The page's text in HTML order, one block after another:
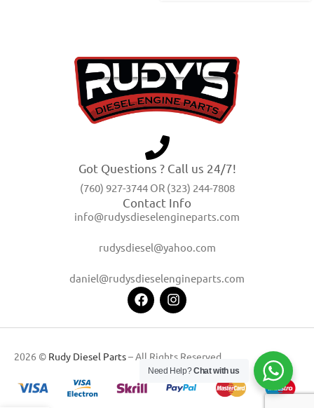
Got Questions ? Call us 24/7!
(760) 927-3744 OR (323) 244-7808
Contact Info
info@rudysdieselengineparts.com
rudysdiesel@yahoo.com
daniel@rudysdieselengineparts.com
2026 © Rudy Diesel Parts– All Rights Reserved
Need Help?Chat with us